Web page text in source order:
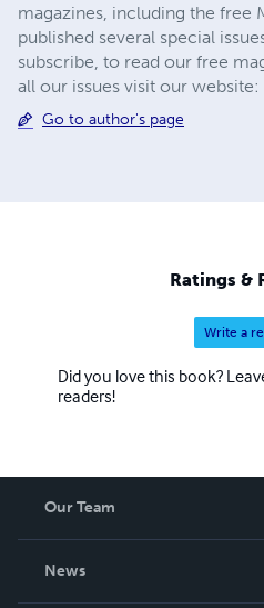
magazines, including the free
published several special
subscribe, to read our free
all our issues visit our
Go to author's page
Ratings &
Write a
Did you love this book?
readers!
Our Team
News